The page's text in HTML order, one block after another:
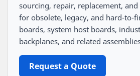
sourcing, repair, replacement,
for obsolete, legacy, and hard-to-
boards, system host boards,
backplanes, and related
Request a Quote